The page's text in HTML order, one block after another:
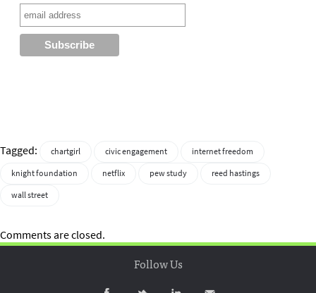
Tagged: chartgirl civic engagement
internet freedom
knight foundation
netflix pew study
reed hastings
wall street
Comments are closed.
Follow Us